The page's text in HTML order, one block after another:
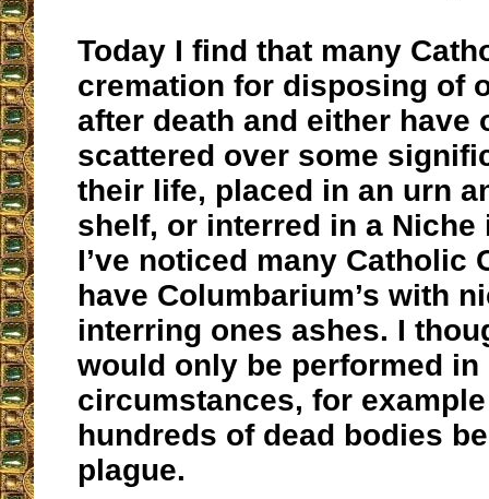
Today I find that many
cremation for disposing of
after death and either have
scattered over some
their life, placed in an urn
shelf, or interred in a Niche
I’ve noticed many Catholic
have Columbarium’s with
interring ones ashes. I
would only be performed in
circumstances, for
hundreds of dead bodies
plague.